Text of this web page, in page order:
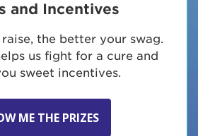
and Incentives
the better your swag.
us fight for a cure and
sweet incentives.
ME THE PRIZES